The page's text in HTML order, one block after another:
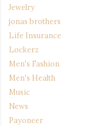
Jewelry
jonas brothers
Life Insurance
Lockerz
Men's Fashion
Men's Health
Music
News
Payoneer